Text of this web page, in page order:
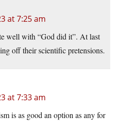
at 7:25 am
well with “God did it”. At last
off their scientific pretensions.
at 7:33 am
is as good an option as any for